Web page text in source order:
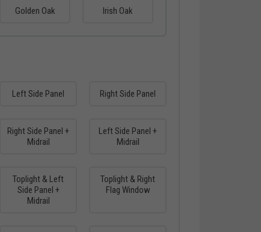
Golden Oak Irish Oak
Left Side Panel Right Side Panel
Right Side Panel +
Midrail
Left Side Panel +
Midrail
Toplight & Left
Side Panel +
Midrail
Toplight & Right
Flag Window